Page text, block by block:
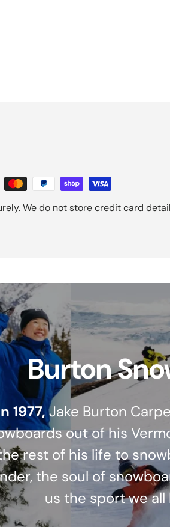
We do not store credit card
Burton
1977,Jake Burton
out of his
rest of his life to
the soul of
us the sport we all